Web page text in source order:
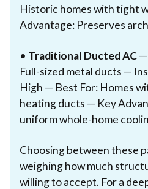
Historic homes with tight
Advantage: Preserves
• Traditional Ducted AC—
Full-sized metal ducts —
High — Best For: Homes
heating ducts — Key
uniform whole-home
Choosing between these
weighing how much
willing to accept. For a